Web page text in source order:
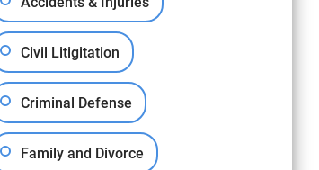
Civil Litigitation
Criminal Defense
Family and Divorce